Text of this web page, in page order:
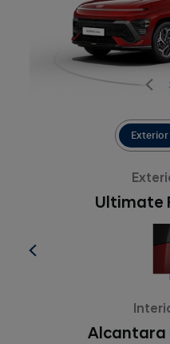
Exterior
Ultimate
Alcantara